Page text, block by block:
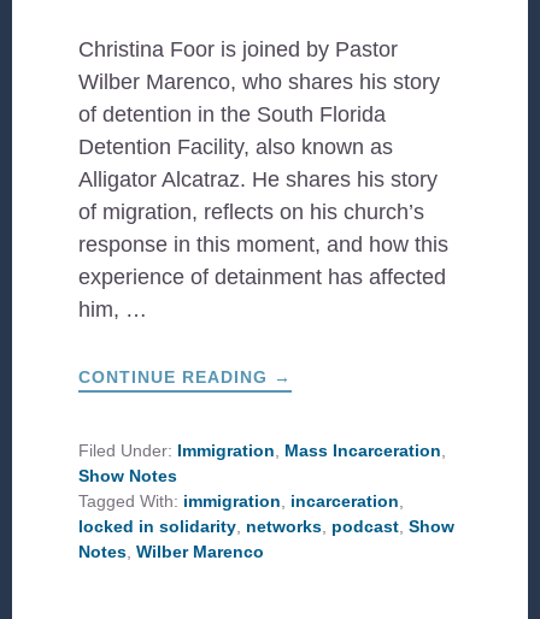
Christina Foor is joined by Pastor
Wilber Marenco, who shares his story
of detention in the South Florida
Detention Facility, also known as
Alligator Alcatraz. He shares his story
of migration, reflects on his church’s
response in this moment, and how this
experience of detainment has affected
him, …
CONTINUE READING ABOUT
A
IN
ALLIGATOR
→
Filed Under: Immigration, Mass Incarceration,
Show Notes
Tagged With: immigration, incarceration,
locked in solidarity, networks, podcast,Show
Notes,Wilber Marenco